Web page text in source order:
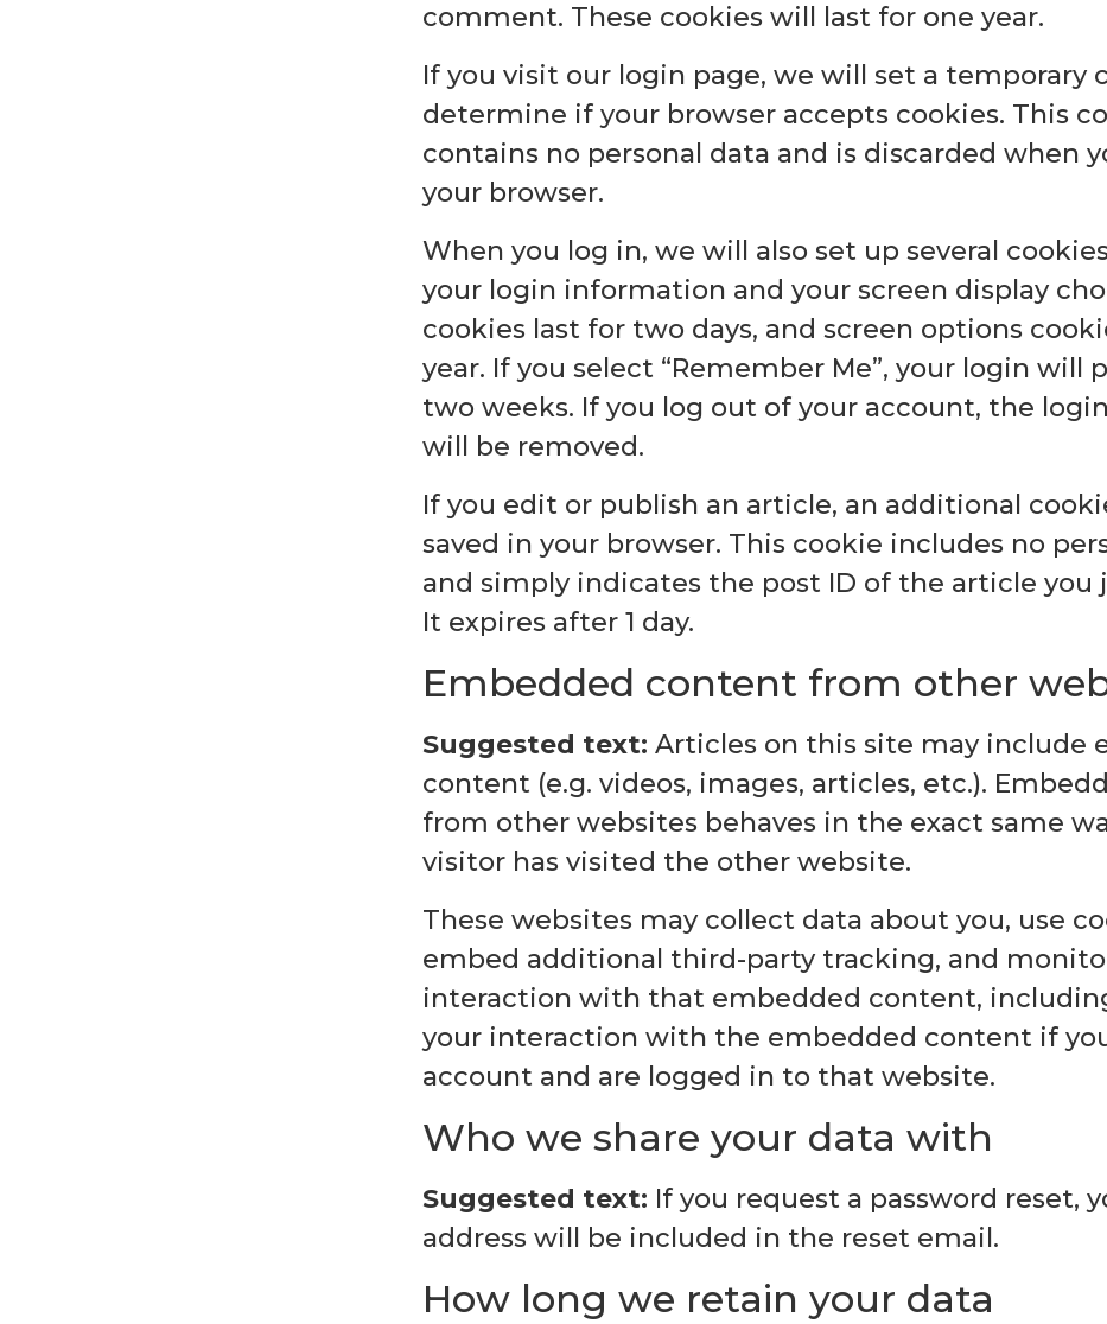
comment. These cookies will last for one year.
If you visit our login page, we will set a temporary
determine if your browser accepts cookies. This
contains no personal data and is discarded when
your browser.
When you log in, we will also set up several
your login information and your screen display
cookies last for two days, and screen options
year. If you select “Remember Me”, your login will
two weeks. If you log out of your account, the
will be removed.
If you edit or publish an article, an additional
saved in your browser. This cookie includes no
and simply indicates the post ID of the article you
It expires after 1 day.
Embedded content from other
Suggested text: Articles on this site may include
content (e.g. videos, images, articles, etc.).
from other websites behaves in the exact same
visitor has visited the other website.
These websites may collect data about you, use
embed additional third-party tracking, and
interaction with that embedded content,
your interaction with the embedded content if
account and are logged in to that website.
Who we share your data with
Suggested text: If you request a password reset,
address will be included in the reset email.
How long we retain your data